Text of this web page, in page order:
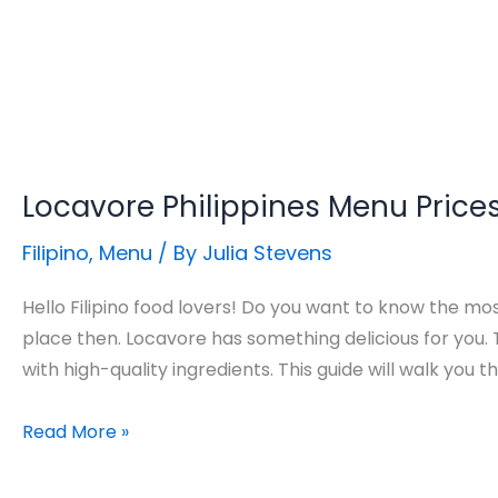
Locavore Philippines Menu
Filipino, Menu / By Julia Stevens
Hello Filipino food lovers! Do you want to know the
place then. Locavore has something delicious for
with high-quality ingredients. This guide will walk you
Locavore
Read More »